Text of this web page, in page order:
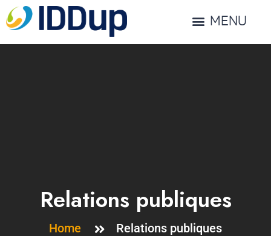
MENU
Relations publiques
Home Relations publiques